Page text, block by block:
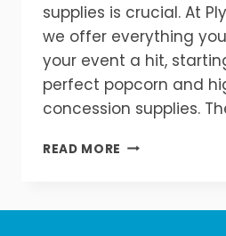
supplies is crucial. At
we offer everything
your event a hit,
perfect popcorn and
concession supplies.
READ MORE PERFECT